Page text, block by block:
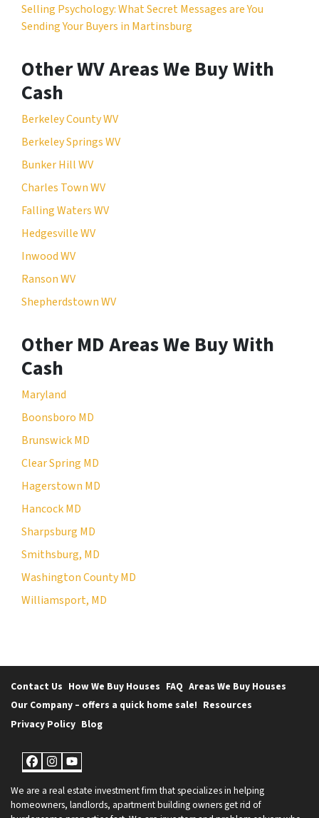
Selling Psychology: What Secret Messages are You
Sending Your Buyers in Martinsburg
Other WV Areas We Buy With
Cash
Berkeley County WV
Berkeley Springs WV
Bunker Hill WV
Charles Town WV
Falling Waters WV
Hedgesville WV
Inwood WV
Ranson WV
Shepherdstown WV
Other MD Areas We Buy With
Cash
Maryland
Boonsboro MD
Brunswick MD
Clear Spring MD
Hagerstown MD
Hancock MD
Sharpsburg MD
Smithsburg, MD
Washington County MD
Williamsport, MD
Contact Us How We Buy Houses FAQ Areas We Buy Houses
Our Company – offers a quick home sale! Resources
Privacy Policy Blog
Facebook
Instagram
YouTube
We are a real estate investment firm that specializes in helping
homeowners, landlords, apartment building owners get rid of